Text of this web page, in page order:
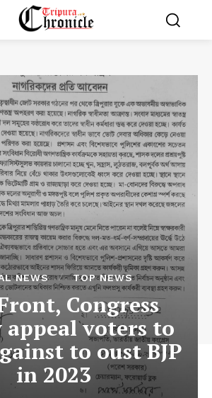
NEWS TOP NEWS
Congress
voters to
to oust BJP
in 2023